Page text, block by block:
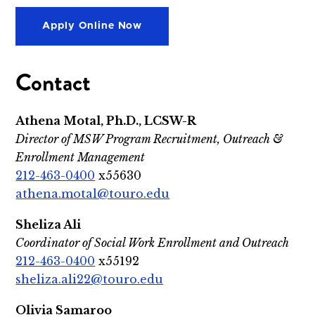
Apply Online Now
Contact
Athena Motal, Ph.D., LCSW-R
Director of MSW Program Recruitment, Outreach &
Enrollment Management
212-463-0400 x55630
athena.motal@touro.edu
Sheliza Ali
Coordinator of Social Work Enrollment and Outreach
212-463-0400 x55192
sheliza.ali22@touro.edu
Olivia Samaroo